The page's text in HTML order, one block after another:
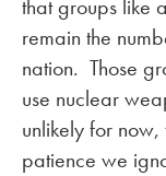
that groups like
remain the
nation. Those
use nuclear
unlikely for
patience we